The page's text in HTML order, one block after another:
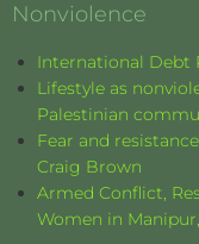
Nonviolence
International Debt
Lifestyle as
Palestinian
Fear and
Craig Brown
Armed Conflict,
Women in